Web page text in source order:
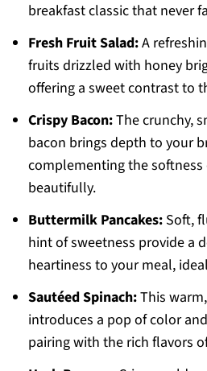
breakfast classic that never
Fresh Fruit Salad:A
fruits drizzled with honey
offering a sweet contrast to
Crispy Bacon:The crunchy,
bacon brings depth to your
complementing the
beautifully.
Buttermilk Pancakes:Soft,
hint of sweetness provide a
heartiness to your meal,
Sautéed Spinach:This
introduces a pop of color
pairing with the rich flavors